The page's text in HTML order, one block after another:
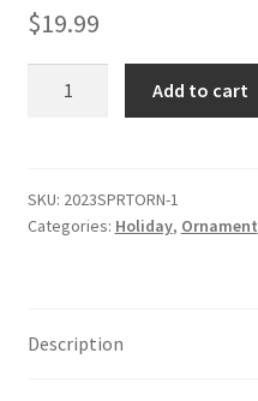
$19.99
Limited
Edition
quantity
Add to cart
SKU: 2023SPRTORN-1
Categories: Holiday, Ornament
Description